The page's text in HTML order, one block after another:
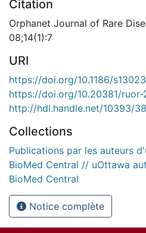
Citation
Orphanet Journal of Rare
08;14(1):7
URI
https://doi.org/10.1186/
https://doi.org/10.20381/
http://hdl.handle.net/10393/
Collections
Publications par les auteurs
BioMed Central // uOttawa
BioMed Central
Notice complète